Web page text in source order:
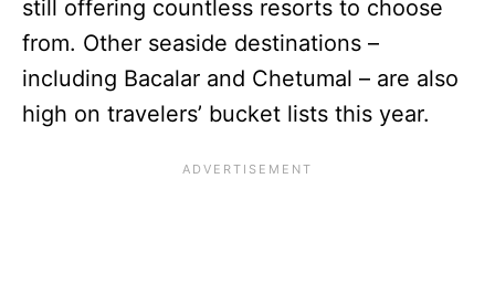
still offering countless resorts to choose
from. Other seaside destinations –
including Bacalar and Chetumal – are also
high on travelers’ bucket lists this year.